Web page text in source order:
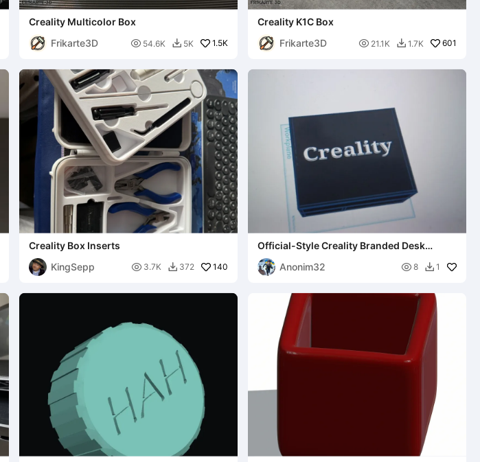
Creality Multicolor Box
Frikarte3D
 54.6K  5K 1.5K
Creality K1C Box
Frikarte3D
 21.1K  1.7K 601
Creality Box Inserts
KingSepp
 3.7K  372 140
Official-Style Creality Branded Desk
Organizer With Lid
Anonim32
 8  1